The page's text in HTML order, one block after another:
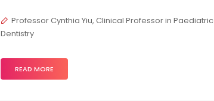
Professor Cynthia Yiu, Clinical Professor in Paediatric
Dentistry
READ MORE